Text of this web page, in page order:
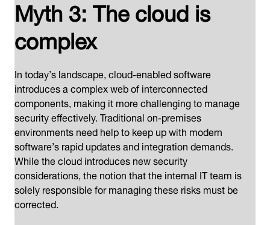
Myth 3: The cloud is
complex
In today’s landscape, cloud-enabled software
introduces a complex web of interconnected
components, making it more challenging to manage
security effectively. Traditional on-premises
environments need help to keep up with modern
software’s rapid updates and integration demands.
While the cloud introduces new security
considerations, the notion that the internal IT team is
solely responsible for managing these risks must be
corrected.